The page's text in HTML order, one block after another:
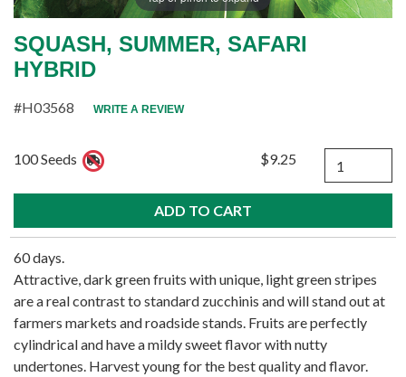
SQUASH, SUMMER, SAFARI
HYBRID
#H03568 WRITE A REVIEW
100 Seeds $9.25 Quantity
60 days.
Attractive, dark green fruits with unique, light green stripes
are a real contrast to standard zucchinis and will stand out at
farmers markets and roadside stands. Fruits are perfectly
cylindrical and have a mildy sweet flavor with nutty
undertones. Harvest young for the best quality and flavor.